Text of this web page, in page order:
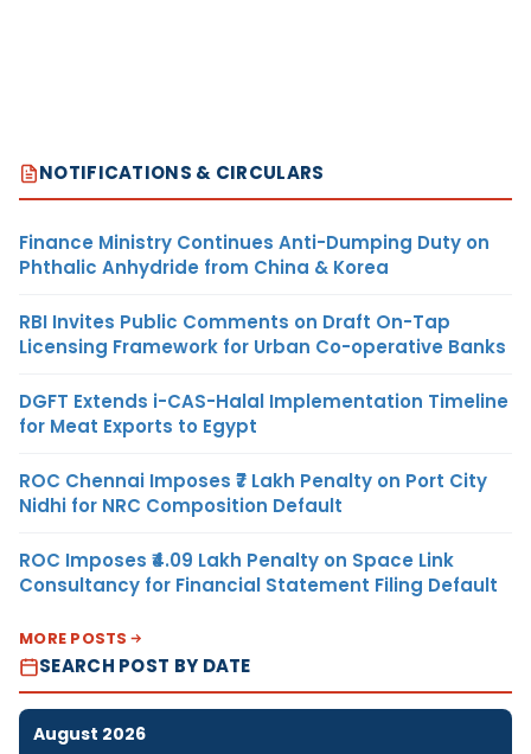
NOTIFICATIONS & CIRCULARS
Finance Ministry Continues Anti-Dumping Duty on
Phthalic Anhydride from China & Korea
RBI Invites Public Comments on Draft On-Tap
Licensing Framework for Urban Co-operative Banks
DGFT Extends i-CAS-Halal Implementation Timeline
for Meat Exports to Egypt
ROC Chennai Imposes ₹7 Lakh Penalty on Port City
Nidhi for NRC Composition Default
ROC Imposes ₹4.09 Lakh Penalty on Space Link
Consultancy for Financial Statement Filing Default
MORE POSTS
SEARCH POST BY DATE
August 2026